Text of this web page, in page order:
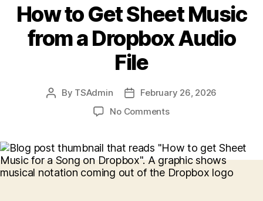
How to Get Sheet Music
from a Dropbox Audio
File
Post
By TSAdmin
Post
date
February 26, 2026
No Commentson
Get
Sheet
Music